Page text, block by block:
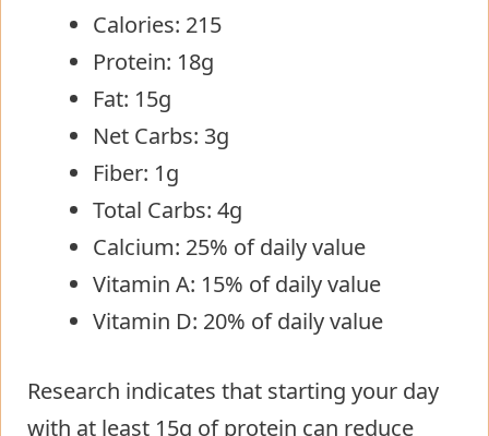
Calories: 215
Protein: 18g
Fat: 15g
Net Carbs: 3g
Fiber: 1g
Total Carbs: 4g
Calcium: 25% of daily value
Vitamin A: 15% of daily value
Vitamin D: 20% of daily value
Research indicates that starting your day
with at least 15g of protein can reduce